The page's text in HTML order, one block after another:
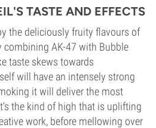
TASTE AND EFFECTS
the deliciously fruity flavours of
combining AK-47 with Bubble
taste skews towards
will have an intensely strong
it will deliver the most
the kind of high that is uplifting
work, before mellowing over